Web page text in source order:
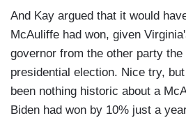
And Kay argued that it would
McAuliffe had won, given
governor from the other party
presidential election. Nice try,
been nothing historic about a
Biden had won by 10% just a